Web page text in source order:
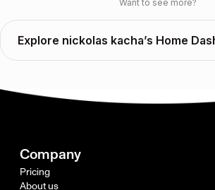
Want to see more?
Explore nickolas kacha’s Home
Company
Pricing
About us